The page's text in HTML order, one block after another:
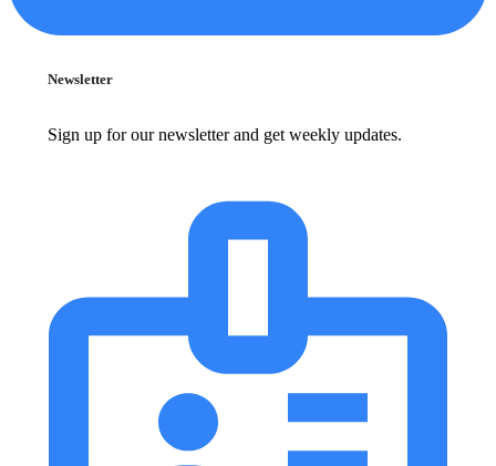
Newsletter
Sign up for our newsletter and get weekly updates.